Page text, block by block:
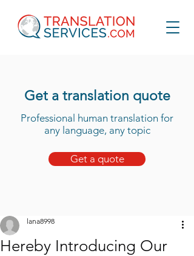
Get a translation quote
Professional human translation for
any language, any topic
Get a quote
Hereby Introducing Our
lana8998